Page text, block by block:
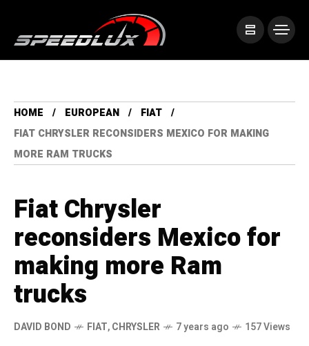
HOME EUROPEAN
FIAT
FIAT CHRYSLER RECONSIDERS MEXICO FOR MAKING
MORE RAM TRUCKS
Fiat Chrysler
reconsiders Mexico for
making more Ram
trucks
DAVID BOND FIAT,CHRYSLER 7 years ago 157 Views